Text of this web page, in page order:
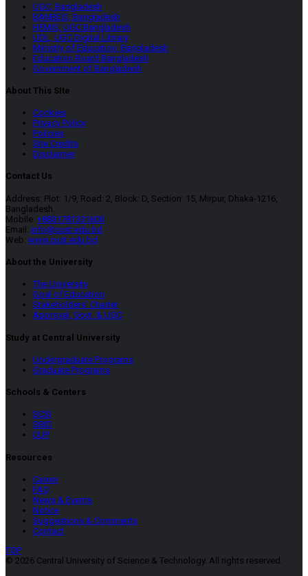
UGC, Bangladesh
BANBEIS, Bangladesh
HEMIS, UGC Bangladesh
UDL, UGC Digital Library
Ministry of Education, Bangladesh
Education Board Bangladesh
Government of Bangladesh
About This SIte
Cookies
Privacy Policy
Policies
Site Credits
Disclaimer
Contact Us
Address: Plot: 1/9, Road: 2, Block: D, Section: 15, Mirpur, Dhaka-1216,
Bangladesh.
Mobile: +8801781331600
Email: info@cust.edu.bd
Web: www.cust.edu.bd
About the University
The University
Goal of Education
Stakeholders’ Charter
Approval, Govt. & UGC
Study at Central University
Undergraduate Programs
Graduate Programs
Schools & Centers
SCSI
SBID
CUP
Resources
Career
FAQ
News & Events
Notice
Suggestions & Comments
Contact
TOP
© 2026 Central University of Science & Technology. All rights reserved.